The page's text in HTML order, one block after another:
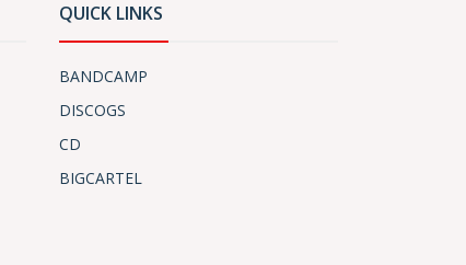
QUICK LINKS
BANDCAMP
DISCOGS
CD
BIGCARTEL